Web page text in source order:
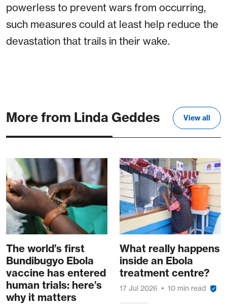
powerless to prevent wars from occurring,
such measures could at least help reduce the
devastation that trails in their wake.
More from Linda Geddes View all
The world’s first
Bundibugyo Ebola
vaccine has entered
human trials: here’s
why it matters
What really happens
inside an Ebola
treatment centre?
17 Jul 2026 10 min read